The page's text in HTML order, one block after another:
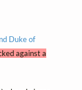
Duke of
against a